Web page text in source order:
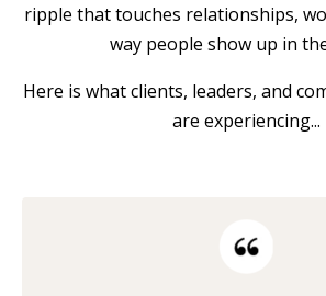
ripple that touches relationships,
way people show up in
Here is what clients, leaders, and
are experiencing...